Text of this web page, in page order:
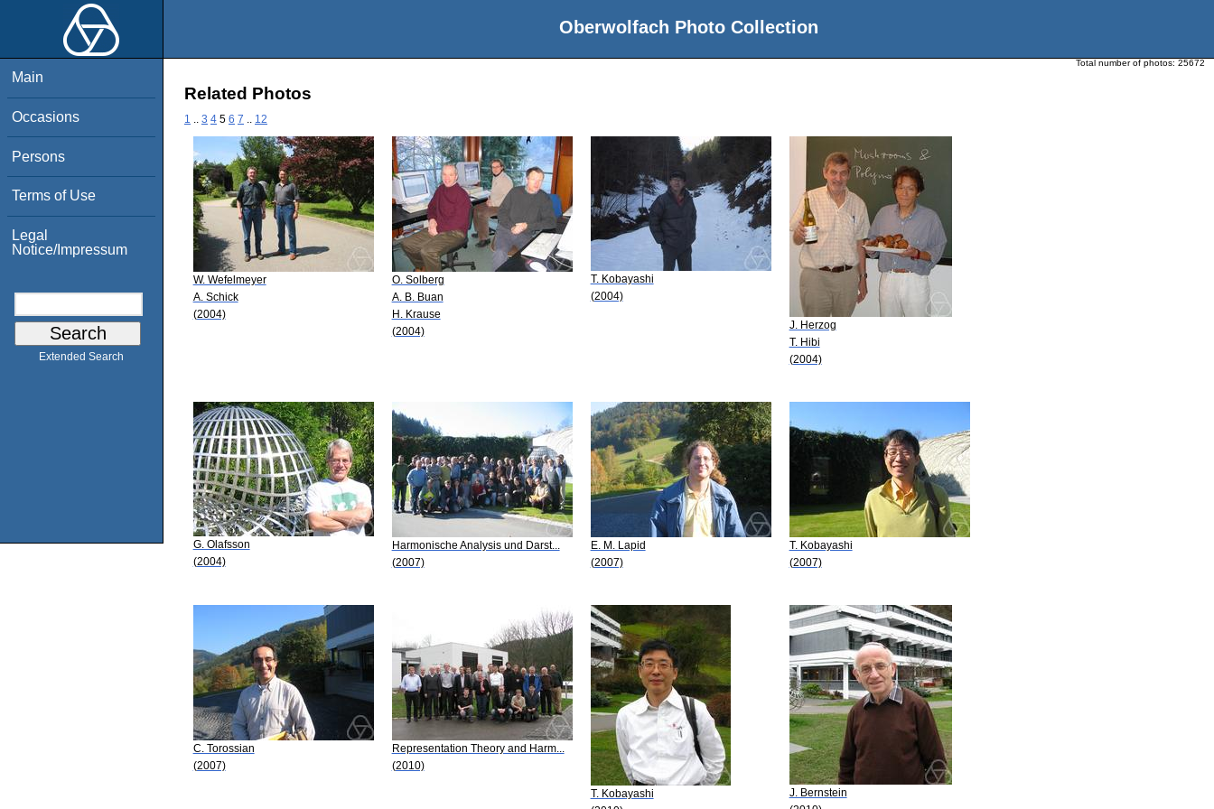
Oberwolfach Photo Collection
Main
Occasions
Persons
Terms of Use
Legal
Notice/Impressum
Extended Search
Total number of photos: 25672
Related Photos
1 3 4 5 6 7 12
W. Wefelmeyer
A. Schick
(2004)
O. Solberg
A. B. Buan
H. Krause
(2004)
T. Kobayashi
(2004)
J. Herzog
T. Hibi
(2004)
G. Olafsson
(2004)
Harmonische Analysis und Darst...
(2007)
E. M. Lapid
(2007)
T. Kobayashi
(2007)
C. Torossian
(2007)
Representation Theory and Harm...
(2010)
T. Kobayashi
J. Bernstein